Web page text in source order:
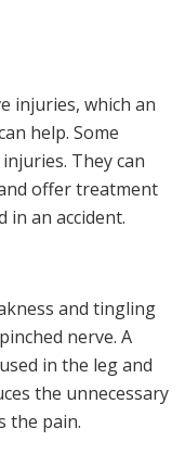
injuries, which an
help. Some
They can
offer treatment
an accident.
and tingling
nerve. A
in the leg and
the unnecessary
the pain.